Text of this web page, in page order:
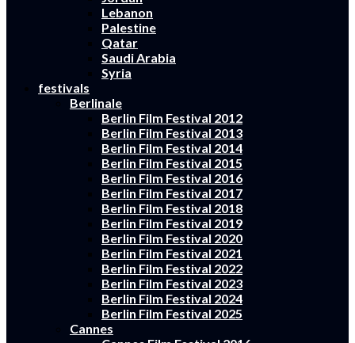
Lebanon
Palestine
Qatar
Saudi Arabia
Syria
festivals
Berlinale
Berlin Film Festival 2012
Berlin Film Festival 2013
Berlin Film Festival 2014
Berlin Film Festival 2015
Berlin Film Festival 2016
Berlin Film Festival 2017
Berlin Film Festival 2018
Berlin Film Festival 2019
Berlin Film Festival 2020
Berlin Film Festival 2021
Berlin Film Festival 2022
Berlin Film Festival 2023
Berlin Film Festival 2024
Berlin Film Festival 2025
Cannes